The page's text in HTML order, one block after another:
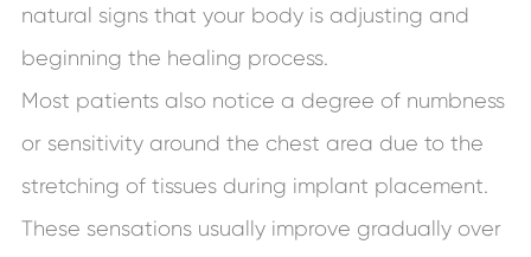
natural signs that your body is adjusting and
beginning the healing process.
Most patients also notice a degree of numbness
or sensitivity around the chest area due to the
stretching of tissues during implant placement.
These sensations usually improve gradually over